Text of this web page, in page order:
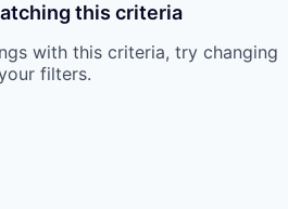
this criteria
with this criteria, try changing
filters.